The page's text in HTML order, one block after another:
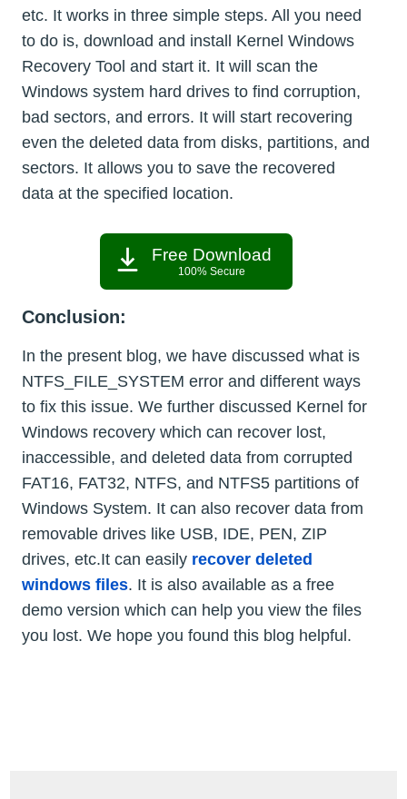
etc. It works in three simple steps. All you need
to do is, download and install Kernel Windows
Recovery Tool and start it. It will scan the
Windows system hard drives to find corruption,
bad sectors, and errors. It will start recovering
even the deleted data from disks, partitions, and
sectors. It allows you to save the recovered
data at the specified location.
Free Download
100% Secure
Conclusion:
In the present blog, we have discussed what is
NTFS_FILE_SYSTEM error and different ways
to fix this issue. We further discussed Kernel for
Windows recovery which can recover lost,
inaccessible, and deleted data from corrupted
FAT16, FAT32, NTFS, and NTFS5 partitions of
Windows System. It can also recover data from
removable drives like USB, IDE, PEN, ZIP
drives, etc.It can easily recover deleted
windows files. It is also available as a free
demo version which can help you view the files
you lost. We hope you found this blog helpful.